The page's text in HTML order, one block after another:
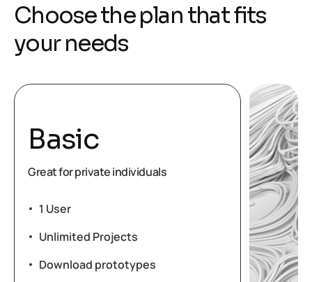
Choosetheplan thatfits
your needs
Basic
Great for private individuals
1 User
Unlimited Projects
Download prototypes